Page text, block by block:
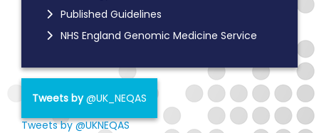
Published Guidelines
NHS England Genomic Medicine Service
Tweets by @UK_NEQAS
Tweets by @UKNEQAS